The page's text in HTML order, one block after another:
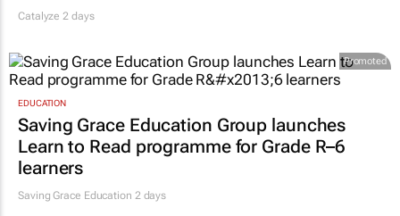
Catalyze 2 days
Promoted
EDUCATION
Saving Grace Education Group launches
Learn to Read programme for Grade R–6
learners
Saving Grace Education 2 days